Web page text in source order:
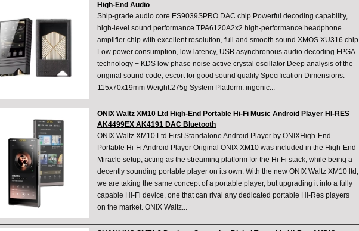
High-End Audio
Ship-grade audio core ES9039SPRO DAC chip Powerful decoding capability,
high-level sound performance TPA6120A2x2 high-performance headphone
amplifier chip with excellent resolution, full and smooth sound XMOS XU316 chip
Low power consumption, low latency, USB asynchronous audio decoding FPGA
technology + KDS low phase noise active crystal oscillator Deep analysis of the
original sound code, escort for good sound quality Specification Dimensions:
115x70x19mm Weight:275g System Platform: ingenic...
ONIX Waltz XM10 Ltd High-End Portable Hi-Fi Music Android Player HI-RES
AK4499EX AK4191 DAC Bluetooth
ONIX Waltz XM10 Ltd First Standalone Android Player by ONIXHigh-End
Portable Hi-Fi Android Player Original ONIX XM10 was included in the High-End
Miracle setup, acting as the streaming platform for the Hi-Fi stack, while being a
decently sounding portable player on its own. With the new ONIX Waltz XM10 ltd,
we are taking the same concept of a portable player, but upgrading it into a fully
capable Hi-Fi device, one that can rival any dedicated portable Hi-Res players
on the market. ONIX Waltz...